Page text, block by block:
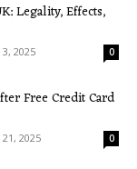
Legality, Effects,
2025 0
Free Credit Card
2025 0